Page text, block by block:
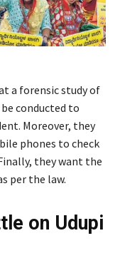
a forensic study of
conducted to
Moreover, they
phones to check
they want the
per the law.
on Udupi